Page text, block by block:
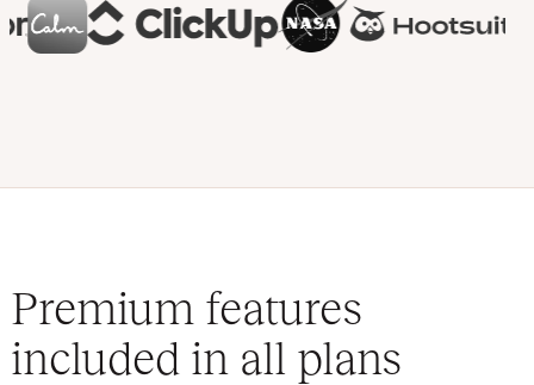
Premium features
included in all plans